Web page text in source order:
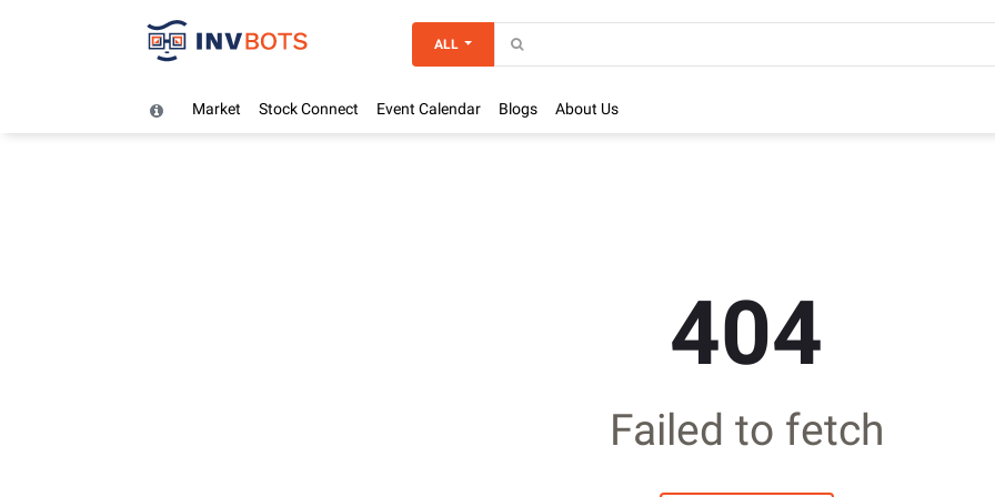
Market Stock Connect Event Calendar Blogs About Us
ALL
404
Failed to fetch